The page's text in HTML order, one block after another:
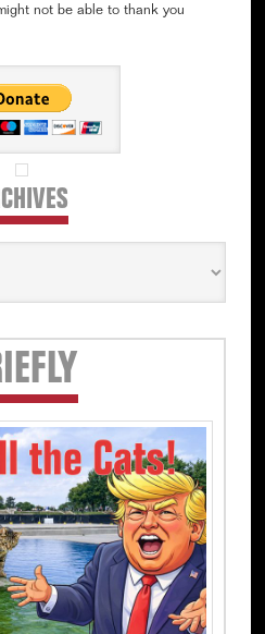
not be able to thank you
Archives